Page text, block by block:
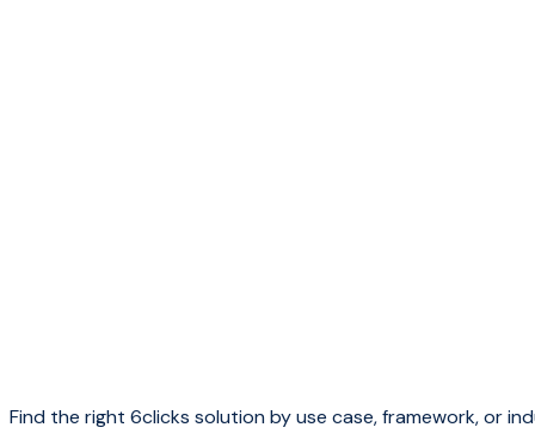
Find the right 6clicks solution by use case, framework, or